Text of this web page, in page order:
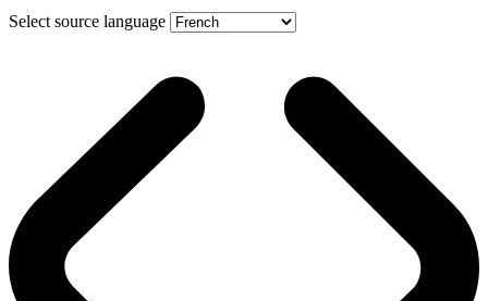
Select source language